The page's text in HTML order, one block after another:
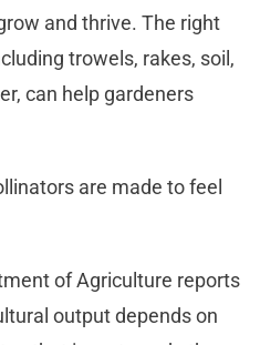
and thrive. The right
trowels, rakes, soil,
can help gardeners
are made to feel
of Agriculture reports
output depends on